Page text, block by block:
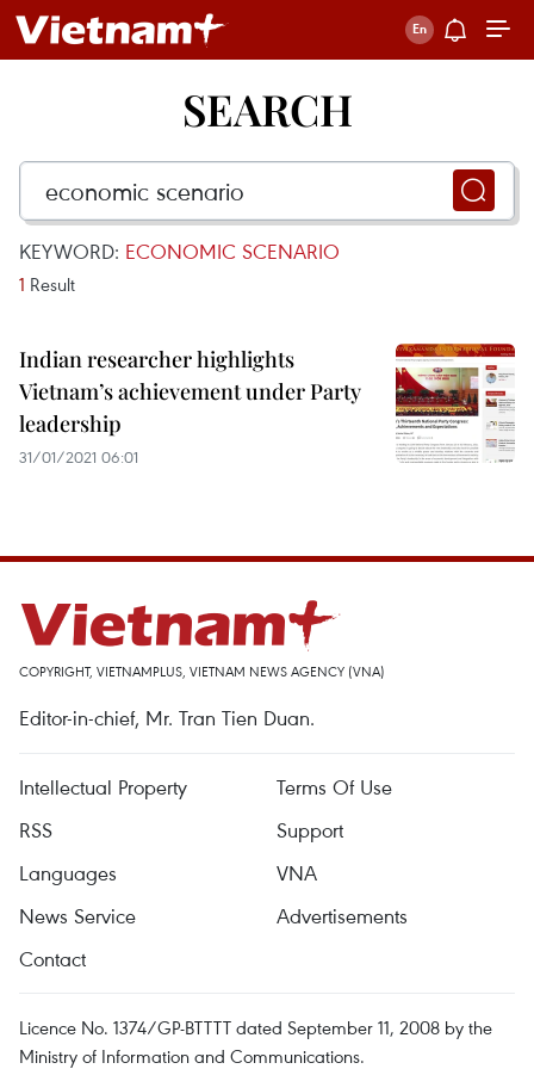
SEARCH
KEYWORD: ECONOMIC SCENARIO
1 Result
Indian researcher highlights
Vietnam’s achievement under Party
leadership
31/01/2021 06:01
COPYRIGHT, VIETNAMPLUS, VIETNAM NEWS AGENCY (VNA)
Editor-in-chief, Mr. Tran Tien Duan.
Intellectual Property
Terms Of Use
RSS
Support
Languages
VNA
News Service
Advertisements
Contact
Licence No. 1374/GP-BTTTT dated September 11, 2008 by the
Ministry of Information and Communications.